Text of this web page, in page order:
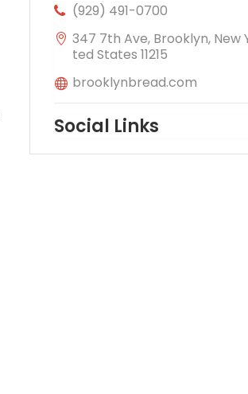
(929) 491-0700
347 7th Ave, Brooklyn, New
ted States 11215
brooklynbread.com
Social Links